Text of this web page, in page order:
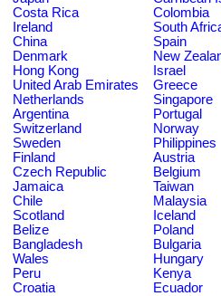
Costa Rica
Colombia
Ireland
South
China
Spain
Denmark
New
Hong Kong
Israel
United Arab Emirates
Greece
Netherlands
Singapore
Argentina
Portugal
Switzerland
Norway
Sweden
Philippines
Finland
Austria
Czech Republic
Belgium
Jamaica
Taiwan
Chile
Malaysia
Scotland
Iceland
Belize
Poland
Bangladesh
Bulgaria
Wales
Hungary
Peru
Kenya
Croatia
Ecuador